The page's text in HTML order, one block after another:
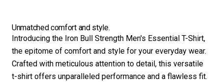
Unmatched comfort and style.
Introducing the Iron Bull Strength Men's Essential T-Shirt,
the epitome of comfort and style for your everyday wear.
Crafted with meticulous attention to detail, this versatile
t-shirt offers unparalleled performance and a flawless fit.